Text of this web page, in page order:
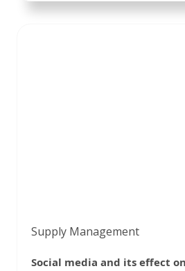
Supply Management
Social media and its effect